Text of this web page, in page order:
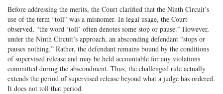
Before addressing the merits, the Court clarified that the Ninth Circuit’s
use of the term “toll” was a misnomer. In legal usage, the Court
observed, “the word ‘toll’ often denotes some stop or pause.” However,
under the Ninth Circuit’s approach, an absconding defendant “stops or
pauses nothing.” Rather, the defendant remains bound by the conditions
of supervised release and may be held accountable for any violations
committed during the abscondment. Thus, the challenged rule actually
extends the period of supervised release beyond what a judge has ordered.
It does not toll that period.